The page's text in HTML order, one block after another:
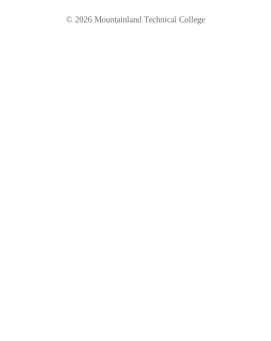
© 2026 Mountainland Technical College